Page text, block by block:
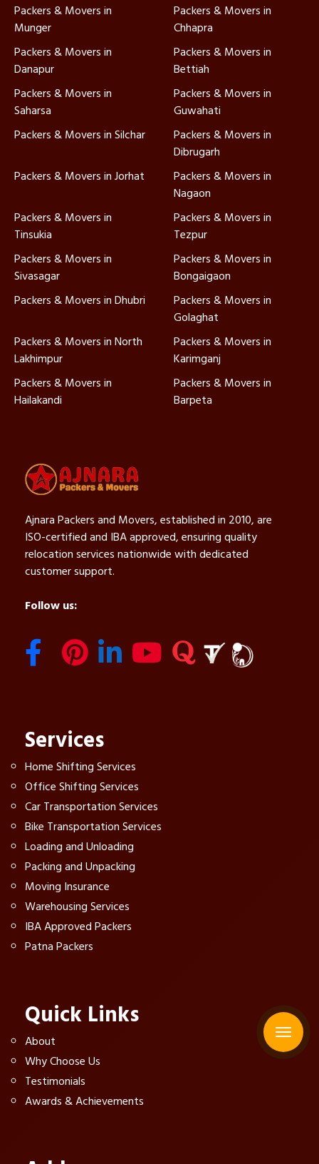
Packers & Movers in
Munger
Packers & Movers in
Chhapra
Packers & Movers in
Danapur
Packers & Movers in
Bettiah
Packers & Movers in
Saharsa
Packers & Movers in
Guwahati
Packers & Movers in Silchar
Packers & Movers in
Dibrugarh
Packers & Movers in Jorhat
Packers & Movers in
Nagaon
Packers & Movers in
Tinsukia
Packers & Movers in
Tezpur
Packers & Movers in
Sivasagar
Packers & Movers in
Bongaigaon
Packers & Movers in Dhubri
Packers & Movers in
Golaghat
Packers & Movers in North
Lakhimpur
Packers & Movers in
Karimganj
Packers & Movers in
Hailakandi
Packers & Movers in
Barpeta
Ajnara Packers and Movers, established in 2010, are
ISO-certified and IBA approved, ensuring quality
relocation services nationwide with dedicated
customer support.
Follow us:
Services
Home Shifting Services
Office Shifting Services
Car Transportation Services
Bike Transportation Services
Loading and Unloading
Packing and Unpacking
Moving Insurance
Warehousing Services
IBA Approved Packers
Patna Packers
Quick Links
About
Why Choose Us
Testimonials
Awards & Achievements